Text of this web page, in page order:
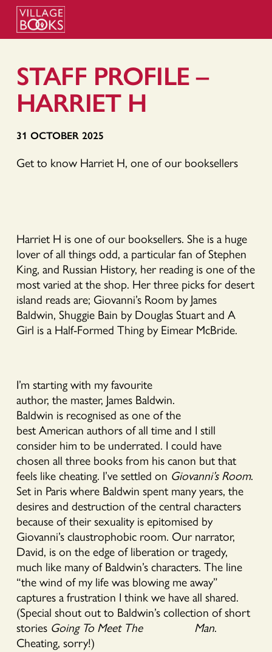
STAFF PROFILE –
HARRIET H
31 OCTOBER 2025
Get to know Harriet H, one of our booksellers
Harriet H is one of our booksellers. She is a huge
lover of all things odd, a particular fan of Stephen
King, and Russian History, her reading is one of the
most varied at the shop. Her three picks for desert
island reads are; Giovanni’s Room by James
Baldwin, Shuggie Bain by Douglas Stuart and A
Girl is a Half-Formed Thing by Eimear McBride.
I’m starting with my favourite
author, the master, James Baldwin.
Baldwin is recognised as one of the
best American authors of all time and I still
consider him to be underrated. I could have
chosen all three books from his canon but that
feels like cheating. I’ve settled on Giovanni’s Room.
Set in Paris where Baldwin spent many years, the
desires and destruction of the central characters
because of their sexuality is epitomised by
Giovanni’s claustrophobic room. Our narrator,
David, is on the edge of liberation or tragedy,
much like many of Baldwin’s characters. The line
“the wind of my life was blowing me away”
captures a frustration I think we have all shared.
(Special shout out to Baldwin’s collection of short
stories Going To Meet The Man.
Cheating, sorry!)